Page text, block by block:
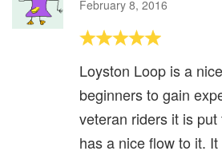
February 8, 2016
Loyston Loop is a
beginners to gain
veteran riders it is
has a nice flow to it.